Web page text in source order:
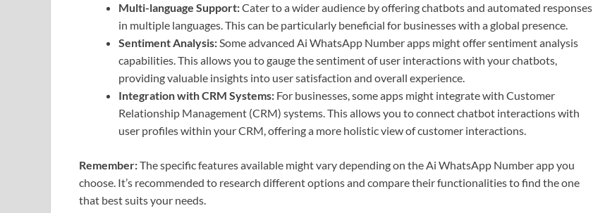
Multi-language Support:Cater to a wider audience by offering chatbots and automated responses
in multiple languages. This can be particularly beneficial for businesses with a global presence.
Sentiment Analysis:Some advanced Ai WhatsApp Number apps might offer sentiment analysis
capabilities. This allows you to gauge the sentiment of user interactions with your chatbots,
providing valuable insights into user satisfaction and overall experience.
Integration with CRM Systems: For businesses, some apps might integrate with Customer
Relationship Management (CRM) systems. This allows you to connect chatbot interactions with
user profiles within your CRM, offering a more holistic view of customer interactions.
Remember:The specific features available might vary depending on the Ai WhatsApp Number app you
choose. It’s recommended to research different options and compare their functionalities to find the one
that best suits your needs.